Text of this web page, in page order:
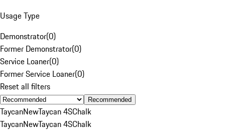
Usage Type
Demonstrator(0)
Former Demonstrator(0)
Service Loaner(0)
Former Service Loaner(0)
Reset all filters
Recommended
TaycanNewTaycan 4SChalk
TaycanNewTaycan 4SChalk